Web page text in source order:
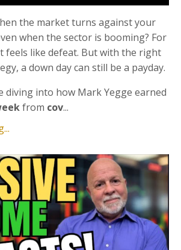
the market turns against your
when the sector is booming? For
feels like defeat. But with the right
a down day can still be a payday.
diving into how Mark Yegge earned
from cov...